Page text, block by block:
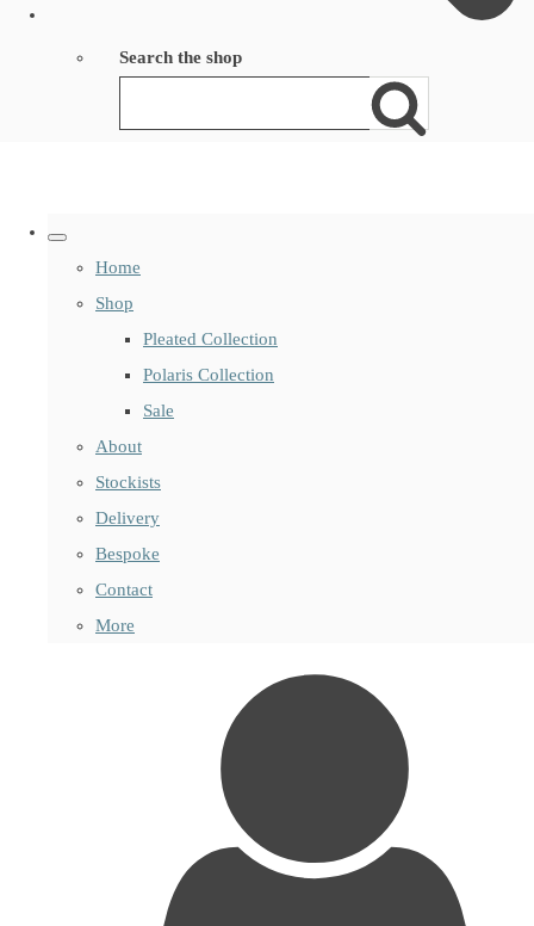
Search the shop
Home
Shop
Pleated Collection
Polaris Collection
Sale
About
Stockists
Delivery
Bespoke
Contact
More